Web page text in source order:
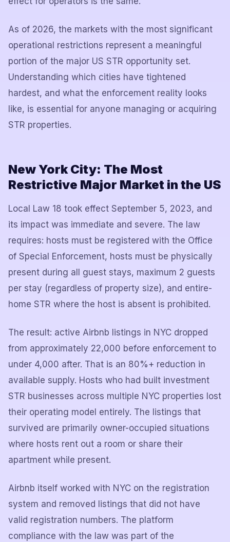
As of 2026, the markets with the most significant
operational restrictions represent a meaningful
portion of the major US STR opportunity set.
Understanding which cities have tightened
hardest, and what the enforcement reality looks
like, is essential for anyone managing or acquiring
STR properties.
New York City: The Most
Restrictive Major Market in the US
Local Law 18 took effect September 5, 2023, and
its impact was immediate and severe. The law
requires: hosts must be registered with the Office
of Special Enforcement, hosts must be physically
present during all guest stays, maximum 2 guests
per stay (regardless of property size), and entire-
home STR where the host is absent is prohibited.
The result: active Airbnb listings in NYC dropped
from approximately 22,000 before enforcement to
under 4,000 after. That is an 80%+ reduction in
available supply. Hosts who had built investment
STR businesses across multiple NYC properties lost
their operating model entirely. The listings that
survived are primarily owner-occupied situations
where hosts rent out a room or share their
apartment while present.
Airbnb itself worked with NYC on the registration
system and removed listings that did not have
valid registration numbers. The platform
compliance with the law was part of the